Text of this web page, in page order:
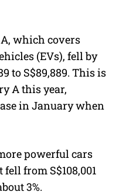
which covers
(EVs), fell by
to S$89,889. This is
A this year,
in January when
powerful cars
from S$108,001
3%.